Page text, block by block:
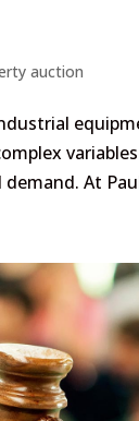
auction
At